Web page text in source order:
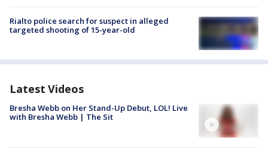
Rialto police search for suspect in alleged
targeted shooting of 15-year-old
Latest Videos
Bresha Webb on Her Stand-Up Debut, LOL! Live
with Bresha Webb | The Sit